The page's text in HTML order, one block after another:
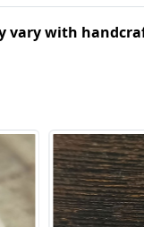
vary with